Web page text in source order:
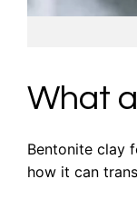
What
Bentonite clay
how it can